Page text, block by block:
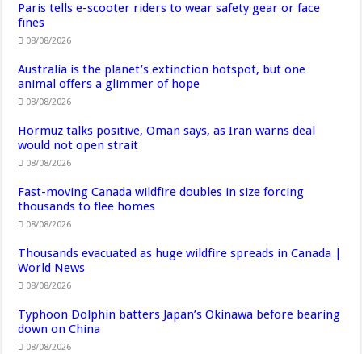
Paris tells e-scooter riders to wear safety gear or face
fines
08/08/2026
Australia is the planet’s extinction hotspot, but one
animal offers a glimmer of hope
08/08/2026
Hormuz talks positive, Oman says, as Iran warns deal
would not open strait
08/08/2026
Fast-moving Canada wildfire doubles in size forcing
thousands to flee homes
08/08/2026
Thousands evacuated as huge wildfire spreads in Canada |
World News
08/08/2026
Typhoon Dolphin batters Japan’s Okinawa before bearing
down on China
08/08/2026